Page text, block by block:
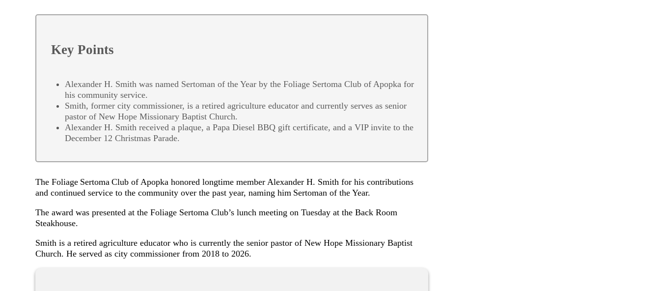
Key Points
Alexander H. Smith was named Sertoman of the Year by the Foliage Sertoma Club of Apopka for
his community service.
Smith, former city commissioner, is a retired agriculture educator and currently serves as senior
pastor of New Hope Missionary Baptist Church.
Alexander H. Smith received a plaque, a Papa Diesel BBQ gift certificate, and a VIP invite to the
December 12 Christmas Parade.
The Foliage Sertoma Club of Apopka honored longtime member Alexander H. Smith for his contributions
and continued service to the community over the past year, naming him Sertoman of the Year.
The award was presented at the Foliage Sertoma Club’s lunch meeting on Tuesday at the Back Room
Steakhouse.
Smith is a retired agriculture educator who is currently the senior pastor of New Hope Missionary Baptist
Church. He served as city commissioner from 2018 to 2026.